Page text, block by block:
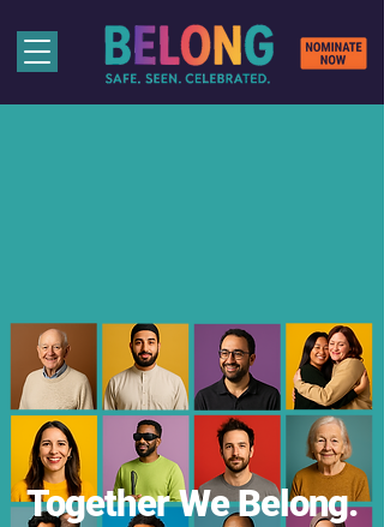
Together We Belong.